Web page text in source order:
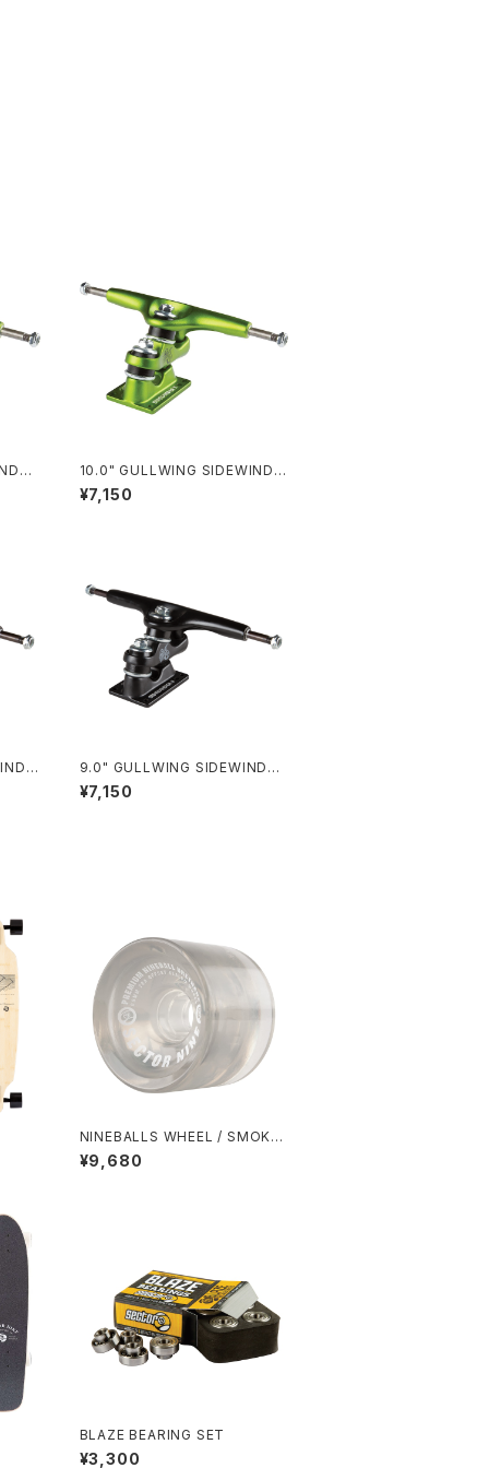
10.0" GULLWING SIDEWINDE
R II / LIME
¥7,150
9.0" GULLWING SIDEWINDER
Ⅱ / BLACK
¥7,150
NINEBALLS WHEEL / SMOKE
(69mm 78A)
¥9,680
BLAZE BEARING SET
¥3,300